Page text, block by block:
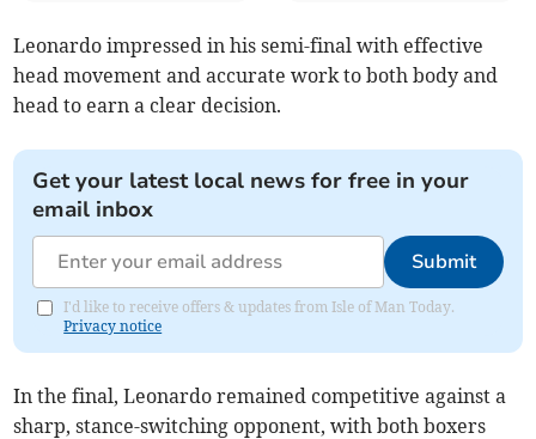
Leonardo impressed in his semi-final with effective
head movement and accurate work to both body and
head to earn a clear decision.
Get your latest local news for free in your
email inbox
Submit
I'd like to receive offers & updates from Isle of Man Today.
Privacy notice
In the final, Leonardo remained competitive against a
sharp, stance-switching opponent, with both boxers